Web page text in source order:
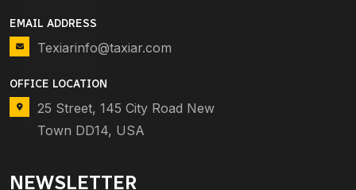
EMAIL ADDRESS
Texiarinfo@taxiar.com
OFFICE LOCATION
25 Street, 145 City Road New
Town DD14, USA
NEWSLETTER